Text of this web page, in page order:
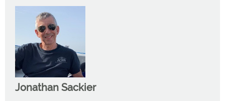
Jonathan Sackier